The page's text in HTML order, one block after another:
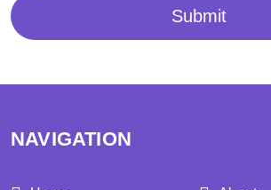
Submit
NAVIGATION